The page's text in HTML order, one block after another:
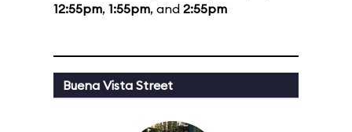
12:55pm, 1:55pm, and 2:55pm
Buena Vista Street